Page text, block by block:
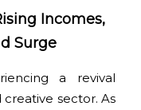
Incomes,
Surge
a revival
sector. As